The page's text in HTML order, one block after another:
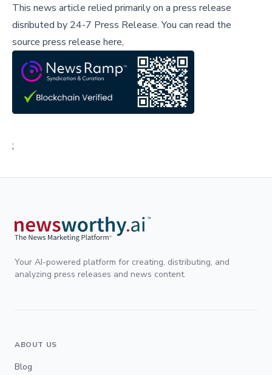
This news article relied primarily on a press release
disributed by 24-7 Press Release.You can read the
source press release here,
;
Your AI-powered platform for creating, distributing, and
analyzing press releases and news content.
ABOUT US
Blog